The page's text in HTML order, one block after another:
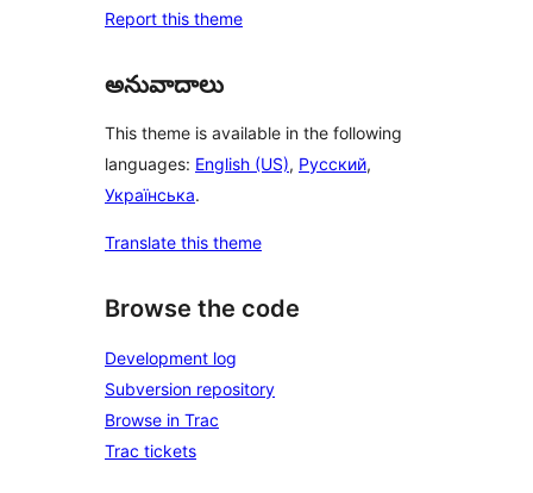
Report this theme
అనువాదాలు
This theme is available in the following
languages: English (US), Русский,
Українська.
Translate this theme
Browse the code
Development log
Subversion repository
Browse in Trac
Trac tickets